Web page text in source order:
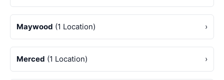
Maywood (1 Location) ›
Merced (1 Location) ›